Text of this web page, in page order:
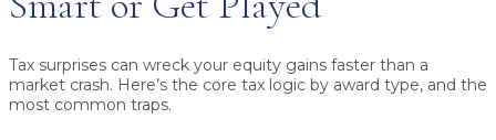
Tax surprises can wreck your equity gains faster than a
market crash. Here’s the core tax logic by award type, and the
most common traps.